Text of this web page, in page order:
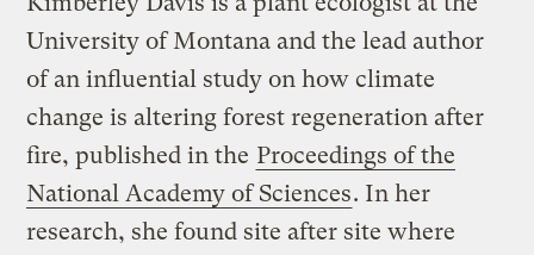
University of Montana and the lead author
of an influential study on how climate
change is altering forest regeneration after
fire, published in the Proceedings of the
National Academy of Sciences. In her
research, she found site after site where